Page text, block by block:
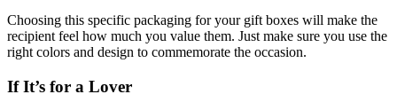
Choosing this specific packaging for your gift boxes will make the
recipient feel how much you value them. Just make sure you use the
right colors and design to commemorate the occasion.
If It’s for a Lover